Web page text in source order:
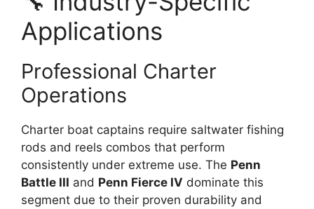
Applications
Professional Charter
Operations
Charter boat captains require saltwater fishing
rods and reels combos that perform
consistently under extreme use. The Penn
Battle III and Penn Fierce IV dominate this
segment due to their proven durability and